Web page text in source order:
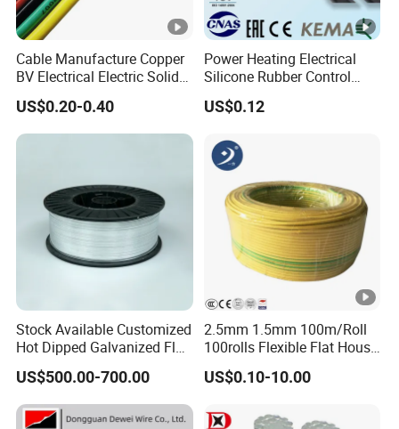
Cable Manufacture Copper
BV Electrical Electric Solid
Fire Resistant 2.5mm2 PVC
Wire
US$0.20-0.40
Power Heating Electrical
Silicone Rubber Control
Silicone Insulated Computer
Cable Flexible Electrical
US$0.12
Stock Available Customized
Hot Dipped Galvanized Flat
Wire for Concrete
Reinforcement Tie
US$500.00-700.00
2.5mm 1.5mm 100m/Roll
100rolls Flexible Flat House
Electric PVC Insulated
Copper Aluminum Connect
Wire
US$0.10-10.00